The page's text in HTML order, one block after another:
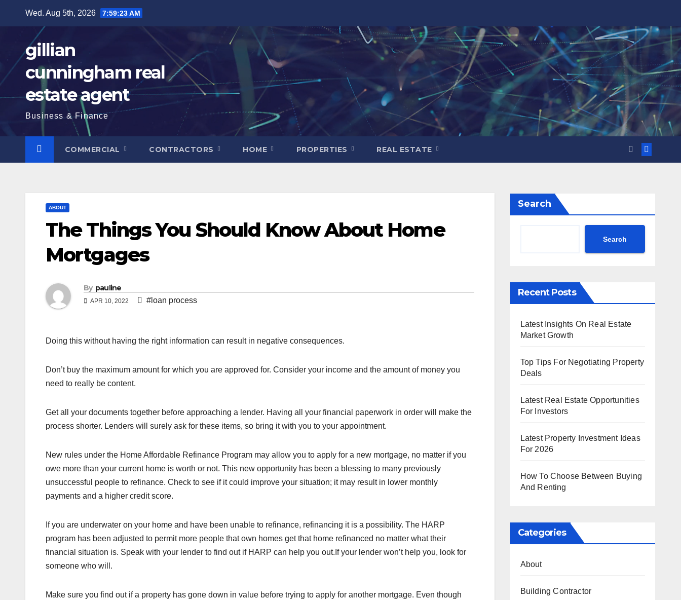
Wed. Aug 5th, 2026 7:59:25 AM
gillian
cunningham real
estate agent
Business & Finance
COMMERCIAL CONTRACTORS HOME PROPERTIES REAL ESTATE
ABOUT
The Things You Should Know About Home
Mortgages
By pauline
APR 10, 2022 #loan process
Doing this without having the right information can result in negative consequences.
Don’t buy the maximum amount for which you are approved for. Consider your income and the amount of money you
need to really be content.
Get all your documents together before approaching a lender. Having all your financial paperwork in order will make the
process shorter. Lenders will surely ask for these items, so bring it with you to your appointment.
New rules under the Home Affordable Refinance Program may allow you to apply for a new mortgage, no matter if you
owe more than your current home is worth or not. This new opportunity has been a blessing to many previously
unsuccessful people to refinance. Check to see if it could improve your situation; it may result in lower monthly
payments and a higher credit score.
If you are underwater on your home and have been unable to refinance, refinancing it is a possibility. The HARP
program has been adjusted to permit more people that own homes get that home refinanced no matter what their
financial situation is. Speak with your lender to find out if HARP can help you out.If your lender won’t help you, look for
someone who will.
Make sure you find out if a property has gone down in value before trying to apply for another mortgage. Even though
Search
Search
Recent Posts
Latest Insights On Real Estate
Market Growth
Top Tips For Negotiating Property
Deals
Latest Real Estate Opportunities
For Investors
Latest Property Investment Ideas
For 2026
How To Choose Between Buying
And Renting
Categories
About
Building Contractor